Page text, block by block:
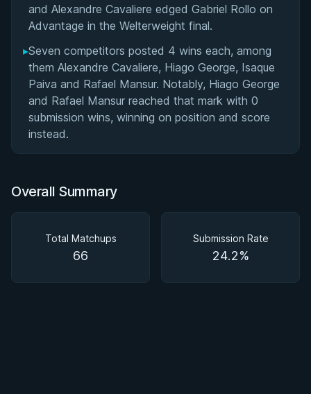
and Alexandre Cavaliere edged Gabriel Rollo on
Advantage in the Welterweight final.
▸Seven competitors posted 4 wins each, among
them Alexandre Cavaliere, Hiago George, Isaque
Paiva and Rafael Mansur. Notably, Hiago George
and Rafael Mansur reached that mark with 0
submission wins, winning on position and score
instead.
Overall Summary
Total Matchups
66
Submission Rate
24.2%